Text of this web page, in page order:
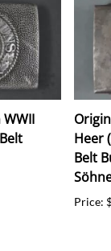
Heer
Belt
Price: